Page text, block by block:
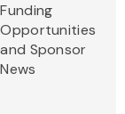
Funding
Opportunities
and Sponsor
News